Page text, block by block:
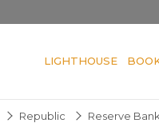
LIGHTHOUSE
Republic Reserve